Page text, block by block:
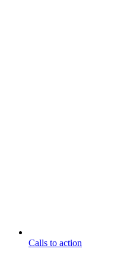
Calls to action